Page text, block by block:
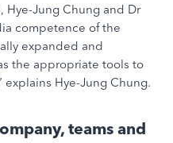
Hye-Jung Chung and Dr
competence of the
expanded and
the appropriate tools to
Hye-Jung Chung.
teams and